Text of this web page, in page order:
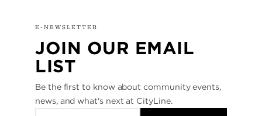
E-NEWSLETTER
JOIN OUR EMAIL
LIST
Be the first to know about community events,
news, and what's next at CityLine.